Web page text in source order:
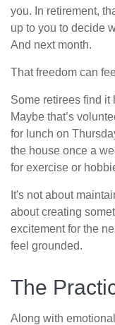
you. In retirement,
up to you to decide
And next month.
That freedom can
Some retirees find it
Maybe that’s
for lunch on
the house once a
for exercise or
It's not about
about creating
excitement for the
feel grounded.
The
Along with